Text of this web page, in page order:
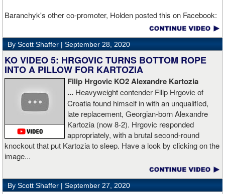
Baranchyk's other co-promoter, Holden posted this on Facebook:
"Ivan is out of hospital and doing well, all he wanted was to go eat
ice cream. Last night I was terrified as I rode in the ambulance
with Ivan. worried that he was not going to be OK. I am proud of
him, writers are calling this fight of the decade. It was a brutal war
as Ivan put Zapeda on the canvas four times and Zapeda put Ivan
on the canvas four times, all in the first five rounds. Ivan ended up
walking into a punch resulting in a brutal knockout. I am just happy
he is ok. I love this kid and he proved he is a world class fighter.
Thanks to your prayers he is OK."
By Scott Shaffer | September 28, 2020
KO VIDEO 5: HRGOVIC TURNS BOTTOM ROPE
INTO A PILLOW FOR KARTOZIA
Filip Hrgovic KO2 Alexandre Kartozia
... Heavyweight contender Filip Hrgovic of
Croatia found himself in with an unqualified,
late replacement, Georgian-born Alexandre
Kartozia (now 8-2). Hrgovic responded
appropriately, with a brutal second-round
knockout that put Kartozia to sleep. Have a look by clicking on the
image...
By Scott Shaffer | September 27, 2020